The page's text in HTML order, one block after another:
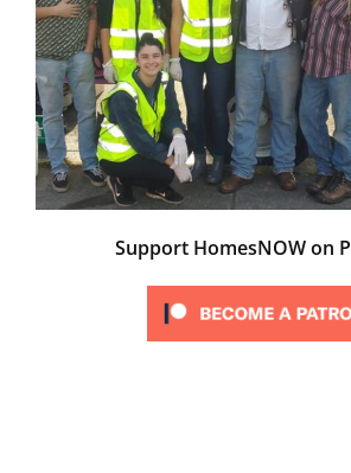
Support HomesNOW on